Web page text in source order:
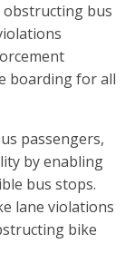
obstructing bus
boarding for all
passengers,
by enabling
bus stops.
lane violations
bike